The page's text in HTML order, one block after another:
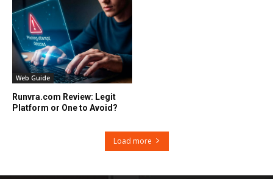
Web Guide
Runvra.com Review: Legit
Platform or One to Avoid?
Load more